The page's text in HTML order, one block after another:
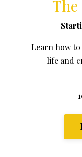
The
Learn how to
life and